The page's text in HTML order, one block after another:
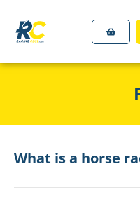
What is a horse